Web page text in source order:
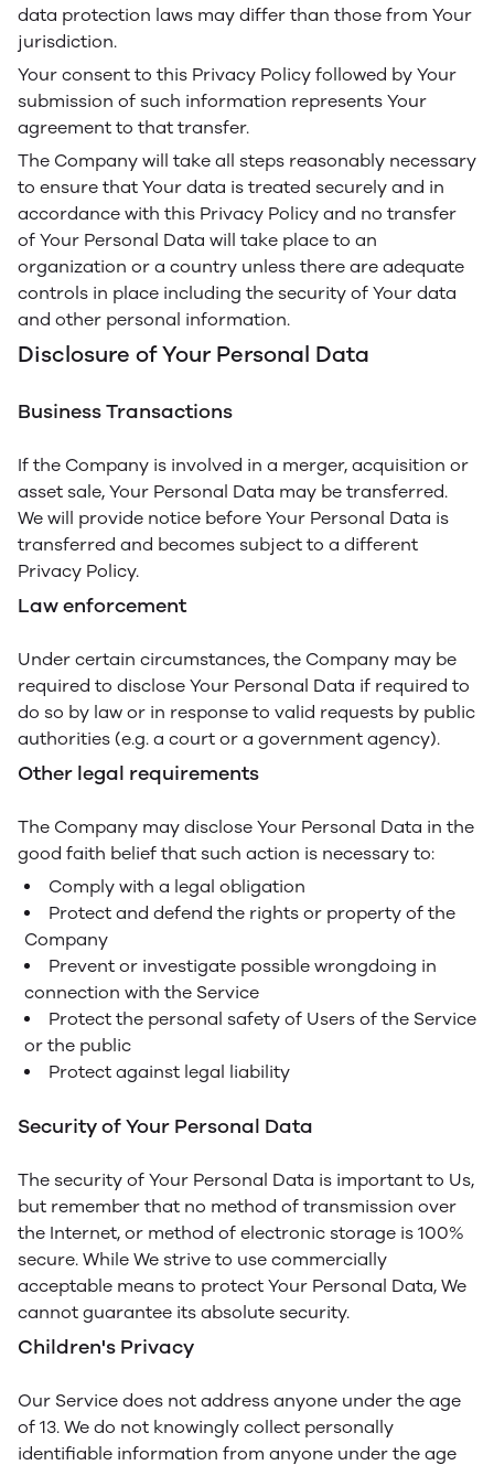
data protection laws may differ than those from Your
jurisdiction.
Your consent to this Privacy Policy followed by Your
submission of such information represents Your
agreement to that transfer.
The Company will take all steps reasonably necessary
to ensure that Your data is treated securely and in
accordance with this Privacy Policy and no transfer
of Your Personal Data will take place to an
organization or a country unless there are adequate
controls in place including the security of Your data
and other personal information.
Disclosure of Your Personal Data
Business Transactions
If the Company is involved in a merger, acquisition or
asset sale, Your Personal Data may be transferred.
We will provide notice before Your Personal Data is
transferred and becomes subject to a different
Privacy Policy.
Law enforcement
Under certain circumstances, the Company may be
required to disclose Your Personal Data if required to
do so by law or in response to valid requests by public
authorities (e.g. a court or a government agency).
Other legal requirements
The Company may disclose Your Personal Data in the
good faith belief that such action is necessary to:
Comply with a legal obligation
Protect and defend the rights or property of the
Company
Prevent or investigate possible wrongdoing in
connection with the Service
Protect the personal safety of Users of the Service
or the public
Protect against legal liability
Security of Your Personal Data
The security of Your Personal Data is important to Us,
but remember that no method of transmission over
the Internet, or method of electronic storage is 100%
secure. While We strive to use commercially
acceptable means to protect Your Personal Data, We
cannot guarantee its absolute security.
Children's Privacy
Our Service does not address anyone under the age
of 13. We do not knowingly collect personally
identifiable information from anyone under the age